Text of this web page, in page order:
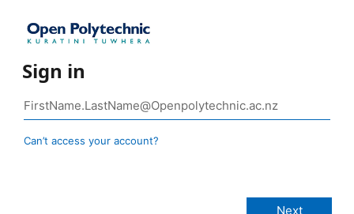
Sign in
Can’t access your account?